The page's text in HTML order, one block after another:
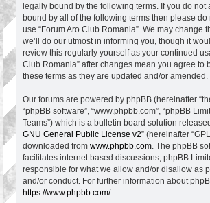
legally bound by the following terms. If you do not
bound by all of the following terms then please do
use “Forum Aro Club Romania”. We may change
we’ll do our utmost in informing you, though it
review this regularly yourself as your continued
Club Romania” after changes mean you agree to
these terms as they are updated and/or amended.
Our forums are powered by phpBB (hereinafter
“phpBB software”, “www.phpbb.com”, “phpBB
Teams”) which is a bulletin board solution
GNU General Public License v2” (hereinafter
downloaded from www.phpbb.com . The phpBB
facilitates internet based discussions; phpBB
responsible for what we allow and/or disallow as
and/or conduct. For further information about
https://www.phpbb.com/.